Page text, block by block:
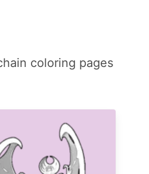
coloring pages